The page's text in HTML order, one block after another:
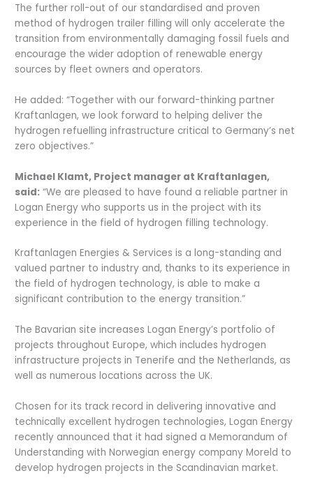
The further roll-out of our standardised and proven
method of hydrogen trailer filling will only accelerate the
transition from environmentally damaging fossil fuels and
encourage the wider adoption of renewable energy
sources by fleet owners and operators.
He added: “Together with our forward-thinking partner
Kraftanlagen, we look forward to helping deliver the
hydrogen refuelling infrastructure critical to Germany’s net
zero objectives.”
Michael Klamt, Project manager at Kraftanlagen,
said: “We are pleased to have found a reliable partner in
Logan Energy who supports us in the project with its
experience in the field of hydrogen filling technology.
Kraftanlagen Energies & Services is a long-standing and
valued partner to industry and, thanks to its experience in
the field of hydrogen technology, is able to make a
significant contribution to the energy transition.”
The Bavarian site increases Logan Energy’s portfolio of
projects throughout Europe, which includes hydrogen
infrastructure projects in Tenerife and the Netherlands, as
well as numerous locations across the UK.
Chosen for its track record in delivering innovative and
technically excellent hydrogen technologies, Logan Energy
recently announced that it had signed a Memorandum of
Understanding with Norwegian energy company Moreld to
develop hydrogen projects in the Scandinavian market.